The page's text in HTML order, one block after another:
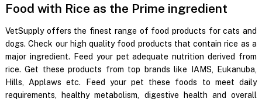
Food with Rice as the Prime ingredient
VetSupply offers the finest range of food products for cats and
dogs. Check our high quality food products that contain rice as a
major ingredient. Feed your pet adequate nutrition derived from
rice. Get these products from top brands like IAMS, Eukanuba,
Hills, Applaws etc. Feed your pet these foods to meet daily
requirements, healthy metabolism, digestive health and overall